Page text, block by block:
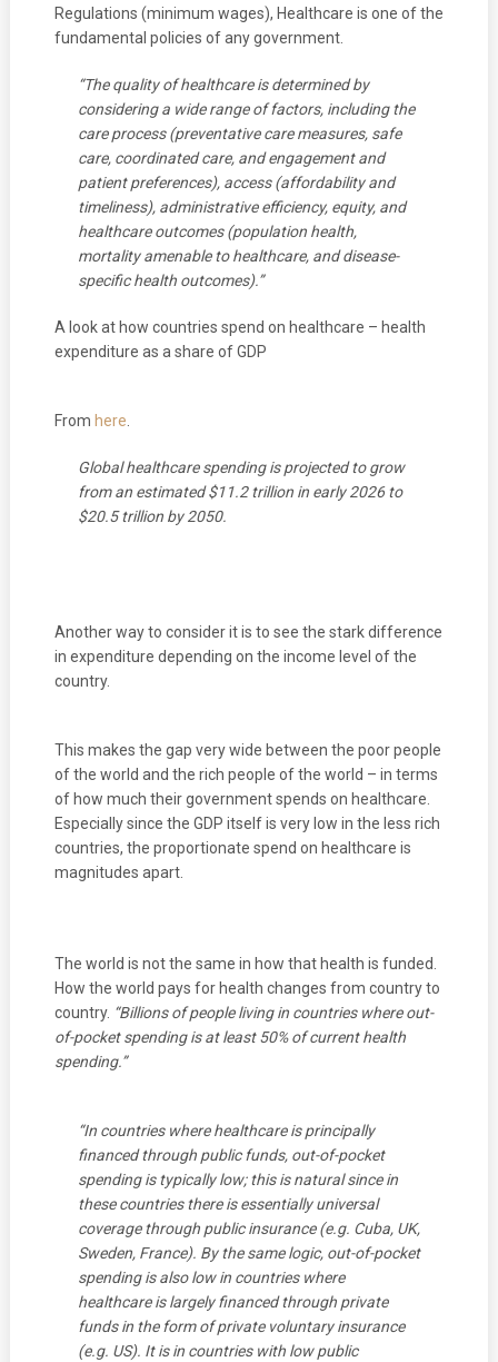
Regulations (minimum wages), Healthcare is one of the
fundamental policies of any government.
“The quality of healthcare is determined by
considering a wide range of factors, including the
care process (preventative care measures, safe
care, coordinated care, and engagement and
patient preferences), access (affordability and
timeliness), administrative efficiency, equity, and
healthcare outcomes (population health,
mortality amenable to healthcare, and disease-
specific health outcomes).”
A look at how countries spend on healthcare – health
expenditure as a share of GDP
From here.
Global healthcare spending is projected to grow
from an estimated $11.2 trillion in early 2026 to
$20.5 trillion by 2050.
Another way to consider it is to see the stark difference
in expenditure depending on the income level of the
country.
This makes the gap very wide between the poor people
of the world and the rich people of the world – in terms
of how much their government spends on healthcare.
Especially since the GDP itself is very low in the less rich
countries, the proportionate spend on healthcare is
magnitudes apart.
The world is not the same in how that health is funded.
How the world pays for health changes from country to
country. “Billions of people living in countries where out-
of-pocket spending is at least 50%of current health
spending.”
“In countries where healthcare is principally
financed through public funds, out-of-pocket
spending is typically low; this is natural since in
these countries there is essentially universal
coverage through public insurance (e.g. Cuba, UK,
Sweden, France). By the same logic, out-of-pocket
spending is also low in countries where
healthcare is largely financed through private
funds in the form of private voluntary insurance
(e.g. US). It is in countries with low public